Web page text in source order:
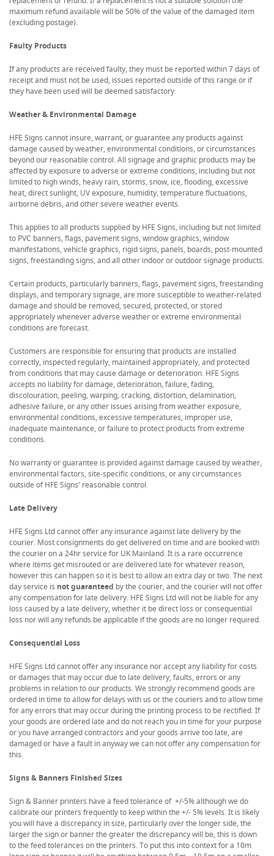
maximum refund available will be 50% of the value of the damaged item
(excluding postage).
Faulty Products
If any products are received faulty, they must be reported within 7 days of
receipt and must not be used, issues reported outside of this range or if
they have been used will be deemed satisfactory.
Weather & Environmental Damage
HFE Signs cannot insure, warrant, or guarantee any products against
damage caused by weather, environmental conditions, or circumstances
beyond our reasonable control. All signage and graphic products may be
affected by exposure to adverse or extreme conditions, including but not
limited to high winds, heavy rain, storms, snow, ice, flooding, excessive
heat, direct sunlight, UV exposure, humidity, temperature fluctuations,
airborne debris, and other severe weather events.
This applies to all products supplied by HFE Signs, including but not limited
to PVC banners, flags, pavement signs, window graphics, window
manifestations, vehicle graphics, rigid signs, panels, boards, post-mounted
signs, freestanding signs, and all other indoor or outdoor signage products.
Certain products, particularly banners, flags, pavement signs, freestanding
displays, and temporary signage, are more susceptible to weather-related
damage and should be removed, secured, protected, or stored
appropriately whenever adverse weather or extreme environmental
conditions are forecast.
Customers are responsible for ensuring that products are installed
correctly, inspected regularly, maintained appropriately, and protected
from conditions that may cause damage or deterioration. HFE Signs
accepts no liability for damage, deterioration, failure, fading,
discolouration, peeling, warping, cracking, distortion, delamination,
adhesive failure, or any other issues arising from weather exposure,
environmental conditions, excessive temperatures, improper use,
inadequate maintenance, or failure to protect products from extreme
conditions.
No warranty or guarantee is provided against damage caused by weather,
environmental factors, site-specific conditions, or any circumstances
outside of HFE Signs' reasonable control.
Late Delivery
HFE Signs Ltd cannot offer any insurance against late delivery by the
courier. Most consignments do get delivered on time and are booked with
the courier on a 24hr service for UK Mainland. It is a rare occurrence
where items get misrouted or are delivered late for whatever reason,
however this can happen so it is best to allow an extra day or two. The next
day service is not guaranteed by the courier, and the courier will not offer
any compensation for late delivery. HFE Signs Ltd will not be liable for any
loss caused by a late delivery, whether it be direct loss or consequential
loss nor will any refunds be applicable if the goods are no longer required.
Consequential Loss
HFE Signs Ltd cannot offer any insurance nor accept any liability for costs
or damages that may occur due to late delivery, faults, errors or any
problems in relation to our products. We strongly recommend goods are
ordered in time to allow for delays with us or the couriers and to allow time
for any errors that may occur during the printing process to be rectified. If
your goods are ordered late and do not reach you in time for your purpose
or you have arranged contractors and your goods arrive too late, are
damaged or have a fault in anyway we can not offer any compensation for
this.
Signs & Banners Finished Sizes
Sign & Banner printers have a feed tolerance of +/-5% although we do
calibrate our printers frequently to keep within the +/- 5% levels. It is likely
you will have a discrepancy in size, particularly over the longer side, the
larger the sign or banner the greater the discrepancy will be, this is down
to the feed tolerances on the printers. To put this into context for a 10m